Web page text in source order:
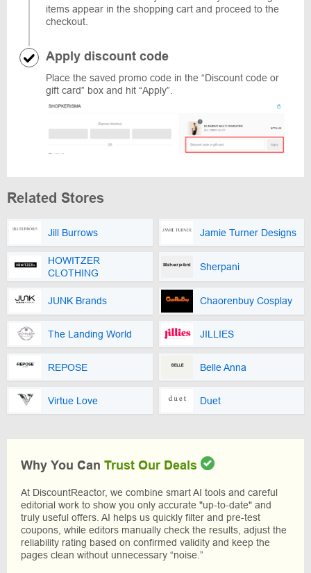
items appear in the shopping cart and proceed to the
checkout.
Apply discount code
Place the saved promo code in the “Discount code or
gift card” box and hit “Apply”.
Related Stores
Jill Burrows Jamie Turner Designs
HOWITZER
CLOTHING
Sherpani
JUNK Brands Chaorenbuy Cosplay
The Landing World JILLIES
REPOSE Belle Anna
Virtue Love Duet
Why You Can Trust Our Deals
At DiscountReactor, we combine smart AI tools and careful
editorial work to show you only accurate "up-to-date" and
truly useful offers. AI helps us quickly filter and pre-test
coupons, while editors manually check the results, adjust the
reliability rating based on confirmed validity and keep the
pages clean without unnecessary “noise.”